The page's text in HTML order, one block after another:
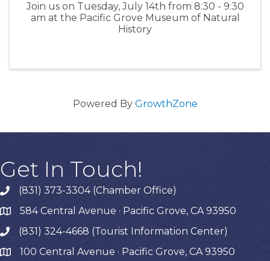
Join us on Tuesday, July 14th from 8:30 - 9:30
am at the Pacific Grove Museum of Natural
History
Powered By GrowthZone
Get In Touch!
phone(831) 373-3304 (Chamber Office)
map584 Central Avenue · Pacific Grove, CA 93950
phone(831) 324-4668 (Tourist Information Center)
map 100 Central Avenue · Pacific Grove, CA 93950